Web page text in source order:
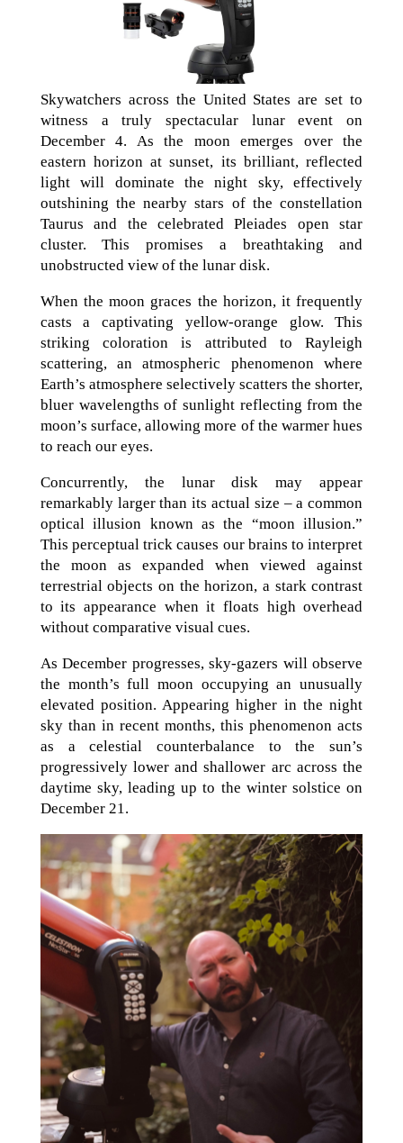
Skywatchers across the United States are set to
witness a truly spectacular lunar event on
December 4. As the moon emerges over the
eastern horizon at sunset, its brilliant, reflected
light will dominate the night sky, effectively
outshining the nearby stars of the constellation
Taurus and the celebrated Pleiades open star
cluster. This promises a breathtaking and
unobstructed view of the lunar disk.
When the moon graces the horizon, it frequently
casts a captivating yellow-orange glow. This
striking coloration is attributed to Rayleigh
scattering, an atmospheric phenomenon where
Earth’s atmosphere selectively scatters the shorter,
bluer wavelengths of sunlight reflecting from the
moon’s surface, allowing more of the warmer hues
to reach our eyes.
Concurrently, the lunar disk may appear
remarkably larger than its actual size – a common
optical illusion known as the “moon illusion.”
This perceptual trick causes our brains to interpret
the moon as expanded when viewed against
terrestrial objects on the horizon, a stark contrast
to its appearance when it floats high overhead
without comparative visual cues.
As December progresses, sky-gazers will observe
the month’s full moon occupying an unusually
elevated position. Appearing higher in the night
sky than in recent months, this phenomenon acts
as a celestial counterbalance to the sun’s
progressively lower and shallower arc across the
daytime sky, leading up to the winter solstice on
December 21.